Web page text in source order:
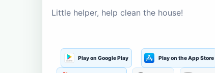
Little helper, help clean the house!
Play on Google Play Play on the App Store